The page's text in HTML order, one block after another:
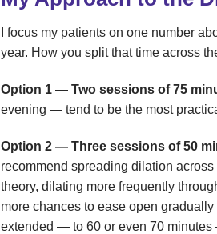
I focus my patients on one number
year. How you split that time across
Option 1 — Two sessions of 75
evening — tend to be the most
Option 2 — Three sessions of 50
recommend spreading dilation
theory, dilating more frequently
more chances to ease open
extended — to 60 or even 70